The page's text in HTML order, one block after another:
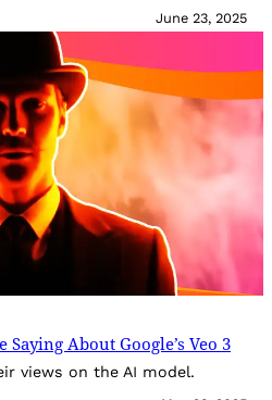
June 23, 2025
Saying About Google’s Veo 3
views on the AI model.